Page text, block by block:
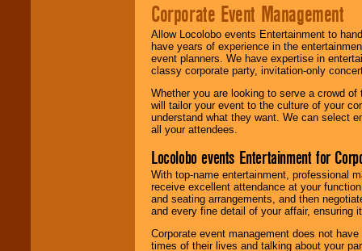
Corporate Event Management
Allow Locolobo events Entertainment to
have years of experience in the
event planners. We have expertise in
classy corporate party, invitation-only
Whether you are looking to serve a crowd
will tailor your event to the culture of your
understand what they want. We can select
all your attendees.
Locolobo events Entertainment for
With top-name entertainment, professional
receive excellent attendance at your
and seating arrangements, and then
and every fine detail of your affair, ensuring
Corporate event management does not
times of their lives and talking about your